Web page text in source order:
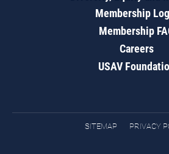
Membership
Membership
Careers
USAV
SITEMAP PRIVACY